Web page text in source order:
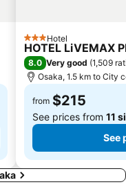
3 StarsHotel
HOTEL LiVEMAX
8.0 Very good (1,509
Osaka, 1.5 km to City
from $215
See prices from 11
See